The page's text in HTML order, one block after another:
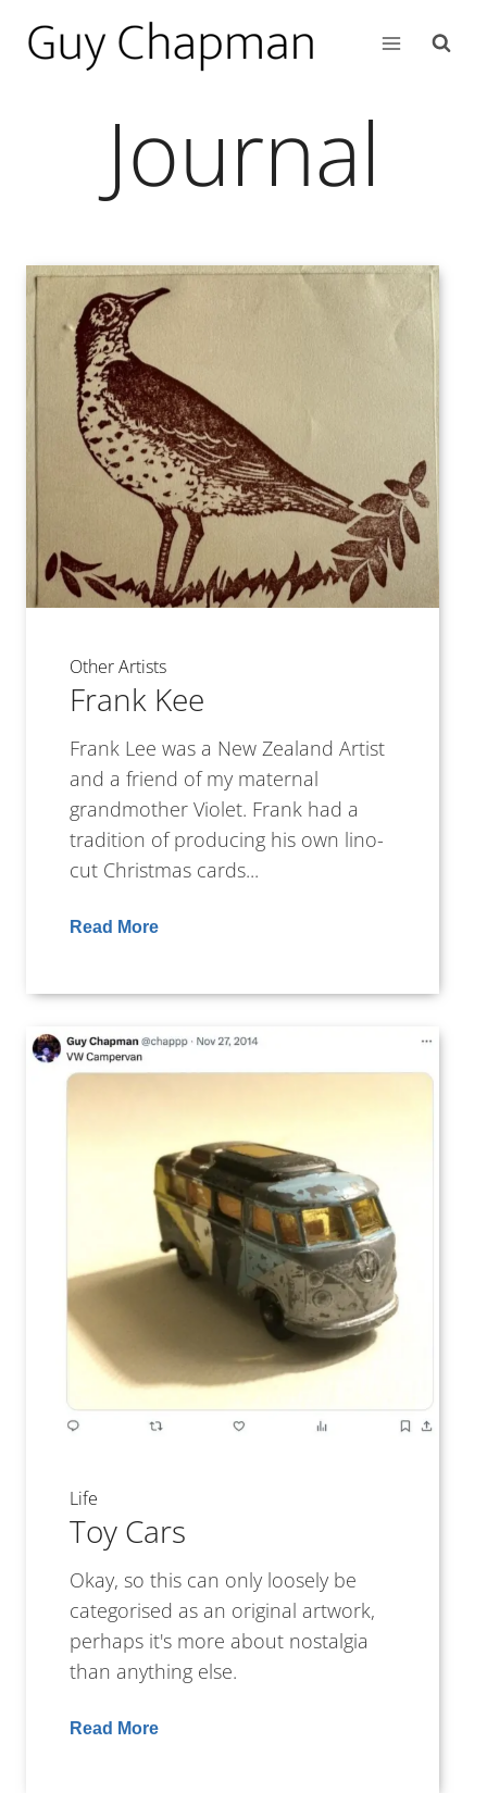
Journal
Other Artists
Frank Kee
Frank Lee was a New Zealand Artist
and a friend of my maternal
grandmother Violet. Frank had a
tradition of producing his own lino-
cut Christmas cards...
Read More
Life
Toy Cars
Okay, so this can only loosely be
categorised as an original artwork,
perhaps it's more about nostalgia
than anything else.
Read More